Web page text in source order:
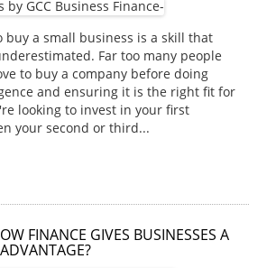
buy a small business is a skill that
Far too many people
to buy a company before doing
and ensuring it is the right fit for
looking to invest in your first
your second or third...
FINANCE GIVES BUSINESSES A